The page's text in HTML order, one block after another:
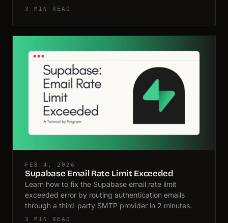
3 MIN READ
FEB 4, 2026
Supabase Email Rate Limit Exceeded
Learn how to fix the Supabase email rate limit
exceeded error by routing authentication emails
through a third-party SMTP provider in 2 minutes.
3 MIN READ